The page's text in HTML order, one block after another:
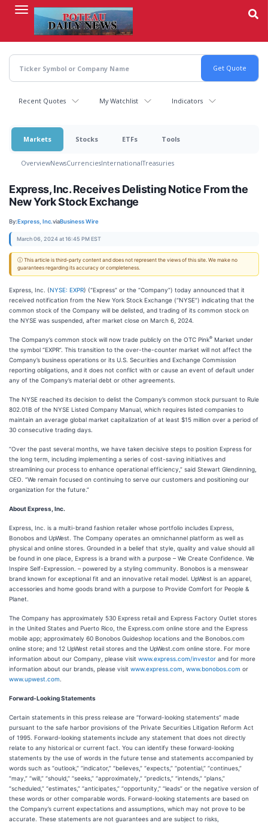
content
Recent Quotes My Watchlist Indicators
Markets Stocks ETFs Tools
OverviewNewsCurrenciesInternationalTreasuries
Express, Inc. Receives Delisting Notice From the
New York Stock Exchange
By:Express, Inc.viaBusiness Wire
March 06, 2024 at 16:45 PM EST
ⓘ This article is third-party content and does not represent the views of this site. We make no
guarantees regarding its accuracy or completeness.
Express, Inc. (NYSE: EXPR) (“Express” or the “Company”) today announced that it
received notification from the New York Stock Exchange (“NYSE”) indicating that the
common stock of the Company will be delisted, and trading of its common stock on
the NYSE was suspended, after market close on March 6, 2024.
The Company’s common stock will now trade publicly on the OTC Pink® Market under
the symbol “EXPR”. This transition to the over-the-counter market will not affect the
Company’s business operations or its U.S. Securities and Exchange Commission
reporting obligations, and it does not conflict with or cause an event of default under
any of the Company’s material debt or other agreements.
The NYSE reached its decision to delist the Company’s common stock pursuant to Rule
802.01B of the NYSE Listed Company Manual, which requires listed companies to
maintain an average global market capitalization of at least $15 million over a period of
30 consecutive trading days.
“Over the past several months, we have taken decisive steps to position Express for
the long term, including implementing a series of cost-saving initiatives and
streamlining our process to enhance operational efficiency,” said Stewart Glendinning,
CEO. “We remain focused on continuing to serve our customers and positioning our
organization for the future.”
About Express, Inc.
Express, Inc. is a multi-brand fashion retailer whose portfolio includes Express,
Bonobos and UpWest. The Company operates an omnichannel platform as well as
physical and online stores. Grounded in a belief that style, quality and value should all
be found in one place, Express is a brand with a purpose – We Create Confidence. We
Inspire Self-Expression. – powered by a styling community. Bonobos is a menswear
brand known for exceptional fit and an innovative retail model. UpWest is an apparel,
accessories and home goods brand with a purpose to Provide Comfort for People &
Planet.
The Company has approximately 530 Express retail and Express Factory Outlet stores
in the United States and Puerto Rico, the Express.com online store and the Express
mobile app; approximately 60 Bonobos Guideshop locations and the Bonobos.com
online store; and 12 UpWest retail stores and the UpWest.com online store. For more
information about our Company, please visit www.express.com/investor and for more
information about our brands, please visit www.express.com www.bonobos.com or
www.upwest.com
Forward-Looking Statements
Certain statements in this press release are “forward-looking statements” made
pursuant to the safe harbor provisions of the Private Securities Litigation Reform Act
of 1995. Forward-looking statements include any statement that does not directly
relate to any historical or current fact. You can identify these forward-looking
statements by the use of words in the future tense and statements accompanied by
words such as “outlook,” “indicator,” “believes,” “expects,” “potential,” “continues,”
“may,” “will,” “should,” “seeks,” “approximately,” “predicts,” “intends,” “plans,”
“scheduled,” “estimates,” “anticipates,” “opportunity,” “leads” or the negative version of
these words or other comparable words. Forward-looking statements are based on
the Company’s current expectations and assumptions, which may not prove to be
accurate. These statements are not guarantees and are subject to risks,